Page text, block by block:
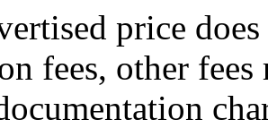
price
fees, other